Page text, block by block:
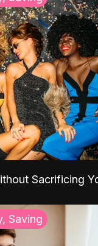
Sacrificing
Saving